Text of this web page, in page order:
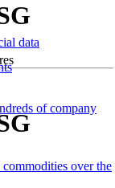
data
of company
over the